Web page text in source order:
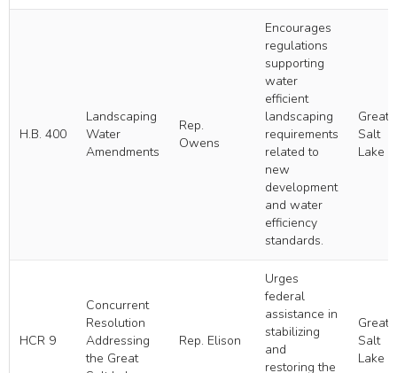
H.B. 400
Landscaping
Water
Amendments
Rep.
Owens
Encourages
regulations
supporting
water
efficient
landscaping
requirements
related to
new
development
and water
efficiency
standards.
Great
Salt
Lake
HCR 9
Concurrent
Resolution
Addressing
the Great
Rep. Elison
Urges
federal
assistance in
stabilizing
and
restoring the
Great
Salt
Lake